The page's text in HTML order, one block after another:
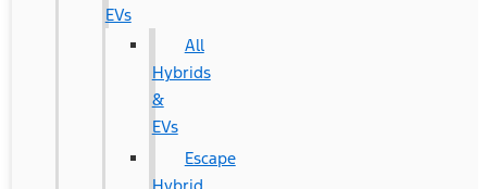
EVs
All
Hybrids
&
EVs
Escape